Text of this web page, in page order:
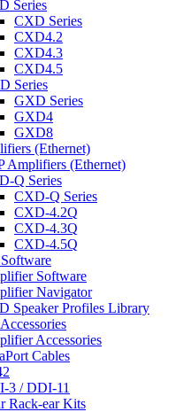
Series
CXD Series
CXD4.2
CXD4.3
CXD4.5
Series
GXD Series
GXD4
GXD8
(Ethernet)
Amplifiers (Ethernet)
Q Series
CXD-Q Series
CXD-4.2Q
CXD-4.3Q
CXD-4.5Q
Software
Navigator
Speaker Profiles Library
Accessories
Cables
3 / DDI-11
Rack-ear Kits